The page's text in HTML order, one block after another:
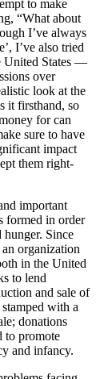
to make
“What about
I’ve always
I’ve also tried
United States —
over
look at the
it firsthand, so
for can
sure to have
impact
them right-
important
formed in order
Since
organization
in the United
to lend
and sale of
with a
donations
to promote
and infancy.